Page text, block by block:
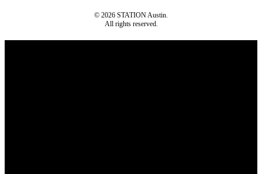
© 2026 STATION Austin.
All rights reserved.